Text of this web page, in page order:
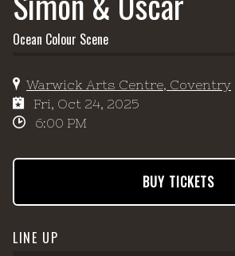
Ocean Colour Scene
Warwick Arts Centre, Coventry
Fri, Oct 24, 2025
6:00 PM
BUY TICKETS
LINE UP